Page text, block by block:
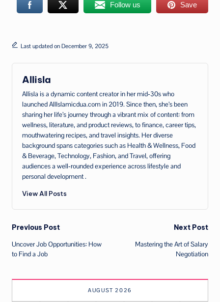
Follow us Save
Last updated on December 9, 2025
Allisla
Allisla is a dynamic content creator in her mid‑30s who
launched AllIslamicdua.com in 2019. Since then, she’s been
sharing her life’s journey through a vibrant mix of content: from
wellness, literature, and product reviews, to finance, career tips,
mouthwatering recipes, and travel insights. Her diverse
background spans categories such as Health & Wellness, Food
& Beverage, Technology, Fashion, and Travel, offering
audiences a well‑rounded experience across lifestyle and
personal development .
View All Posts
Post
navigation
Previous Post
Uncover Job Opportunities: How
to Find a Job
Next Post
Mastering the Art of Salary
Negotiation
AUGUST 2026